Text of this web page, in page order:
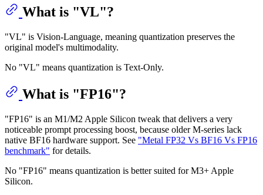
What is "VL"?
"VL" is Vision-Language, meaning quantization preserves the
original model's multimodality.
No "VL" means quantization is Text-Only.
What is "FP16"?
"FP16" is an M1/M2 Apple Silicon tweak that delivers a very
noticeable prompt processing boost, because older M-series lack
native BF16 hardware support. See "Metal FP32 Vs BF16 Vs FP16
benchmark" for details.
No "FP16" means quantization is better suited for M3+ Apple
Silicon.